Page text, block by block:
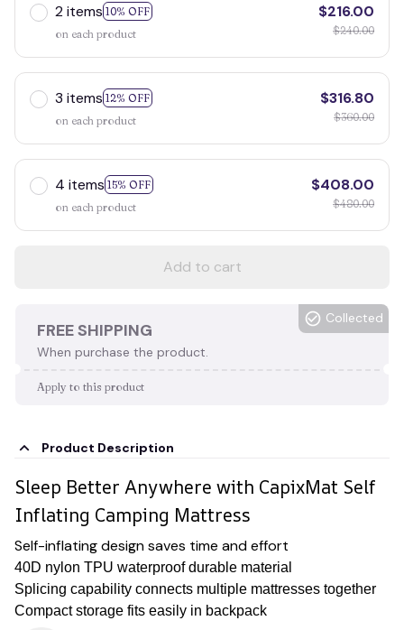
2 items 10% OFF
on each product
$216.00
$240.00
3 items 12% OFF
on each product
$316.80
$360.00
4 items 15% OFF
on each product
$408.00
$480.00
Add to cart
FREE SHIPPING
When purchase the product.
Collected
Apply to this product
Product Description
Sleep Better Anywhere with CapixMat Self
Inflating Camping Mattress
Self-inflating design saves time and effort
40D nylon TPU waterproof durable material
Splicing capability connects multiple mattresses together
Compact storage fits easily in backpack